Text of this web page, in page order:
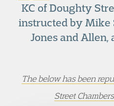
KC of Doughty
instructed by Mike
Jones and Allen,
The below has been
Street